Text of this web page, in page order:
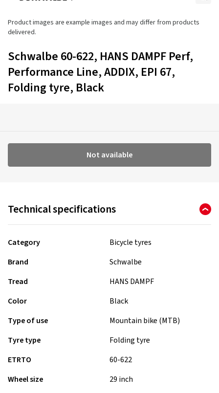
Product images are example images and may differ from products
delivered.
Schwalbe 60-622, HANS DAMPF Perf,
Performance Line, ADDIX, EPI 67,
Folding tyre, Black
Not available
Technical specifications
Category
Bicycle tyres
Brand
Schwalbe
Tread
HANS DAMPF
Color
Black
Type of use
Mountain bike (MTB)
Tyre type
Folding tyre
ETRTO
60-622
Wheel size
29 inch